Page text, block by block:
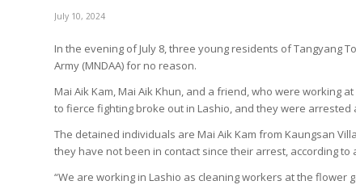
July 10, 2024
In the evening of July 8, three young residents of Tangyang
Army (MNDAA) for no reason.
Mai Aik Kam, Mai Aik Khun, and a friend, who were working
to fierce fighting broke out in Lashio, and they were
The detained individuals are Mai Aik Kam from Kaungsan
they have not been in contact since their arrest, according
“We are working in Lashio as cleaning workers at the flower